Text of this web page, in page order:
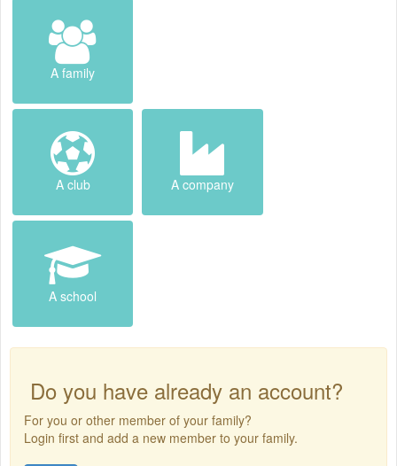
A family
A club A company
A school
Do you have already an account?
For you or other member of your family?
Login first and add a new member to your family.